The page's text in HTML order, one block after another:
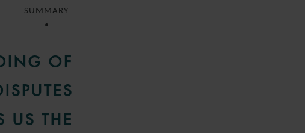
SUMMARY
OF
US THE